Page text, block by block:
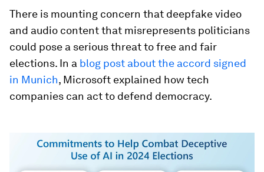
There is mounting concern that deepfake video
and audio content that misrepresents politicians
could pose a serious threat to free and fair
elections. In a blog post about the accord signed
in Munich, Microsoft explained how tech
companies can act to defend democracy.